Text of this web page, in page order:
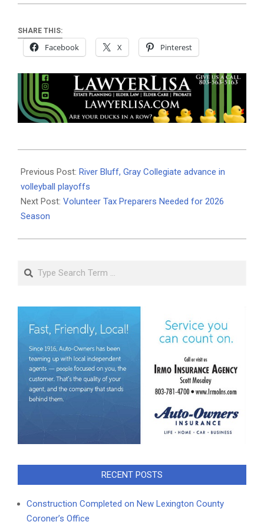
SHARE THIS:
Facebook X Pinterest
10-
28
Previous Post: River Bluff, Gray Collegiate advance in
volleyball playoffs
Next Post: Volunteer Tax Preparers Needed for 2026
Season
Search
RECENT POSTS
Construction Completed on New Lexington County
Coroner’s Office